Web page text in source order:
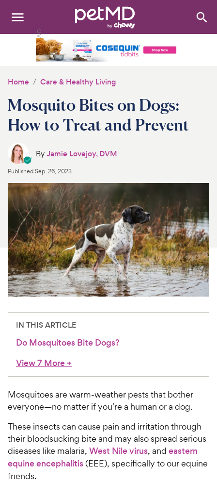
Search:
Medications
Discover
Product Reviews
Health Tools
About Us
For Vet Teams
Chat free with Chewy’s vet team
Home Care & Healthy Living
Mosquito Bites on Dogs:
How to Treat and Prevent
ByJamie Lovejoy, DVM
PublishedSep. 26, 2023
IN THIS ARTICLE
Do Mosquitoes Bite Dogs?
View 7 More+
Mosquitoes are warm-weather pests that bother
everyone—no matter if you’re a human or a dog.
These insects can cause pain and irritation through
their bloodsucking bite and may also spread serious
diseases like malaria, West Nile virus, and eastern
equine encephalitis(EEE), specifically to our equine
friends.